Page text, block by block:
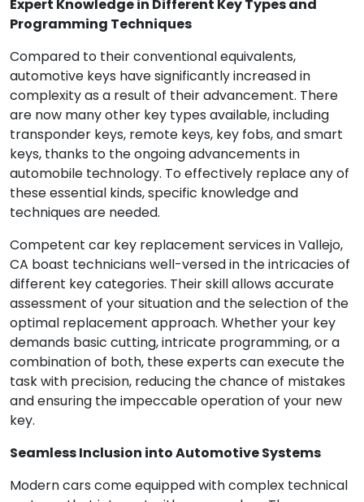
Expert Knowledge in Different Key Types and
Programming Techniques
Compared to their conventional equivalents,
automotive keys have significantly increased in
complexity as a result of their advancement. There
are now many other key types available, including
transponder keys, remote keys, key fobs, and smart
keys, thanks to the ongoing advancements in
automobile technology. To effectively replace any of
these essential kinds, specific knowledge and
techniques are needed.
Competent car key replacement services in Vallejo,
CA boast technicians well-versed in the intricacies of
different key categories. Their skill allows accurate
assessment of your situation and the selection of the
optimal replacement approach. Whether your key
demands basic cutting, intricate programming, or a
combination of both, these experts can execute the
task with precision, reducing the chance of mistakes
and ensuring the impeccable operation of your new
key.
Seamless Inclusion into Automotive Systems
Modern cars come equipped with complex technical